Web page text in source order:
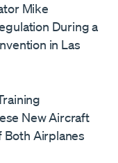
Mike
During a
in Las
New Aircraft
Both Airplanes